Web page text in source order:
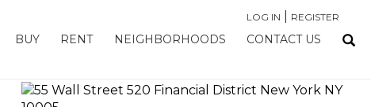
LOG IN REGISTER
BUY RENT NEIGHBORHOODS CONTACT US